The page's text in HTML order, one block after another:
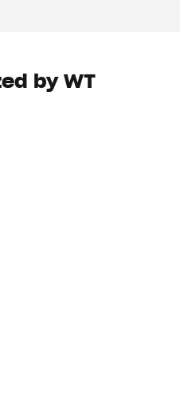
by WT